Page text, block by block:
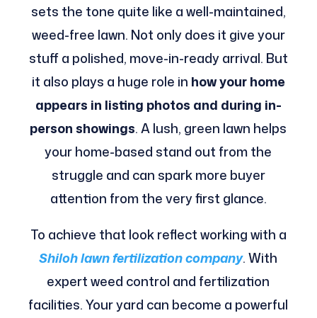
sets the tone quite like a well-maintained,
weed-free lawn. Not only does it give your
stuff a polished, move-in-ready arrival. But
it also plays a huge role in how your home
appears in listing photos and during in-
person showings. A lush, green lawn helps
your home-based stand out from the
struggle and can spark more buyer
attention from the very first glance.
To achieve that look reflect working with a
Shiloh lawn fertilization company. With
expert weed control and fertilization
facilities. Your yard can become a powerful